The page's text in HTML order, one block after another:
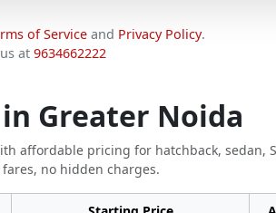
of Service and Privacy Policy.
at 9634662222
Greater Noida
affordable pricing for hatchback, sedan,
no hidden charges.